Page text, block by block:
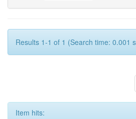
Results 1-1 of 1 (Search time: 0.001
Item hits: